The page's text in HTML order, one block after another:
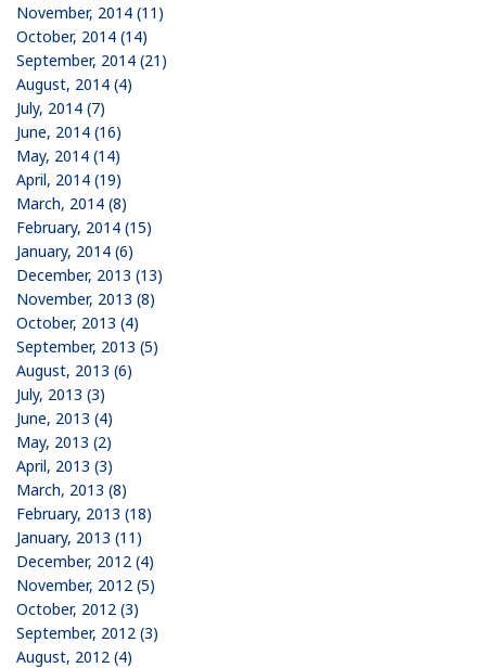
November, 2014 (11)
October, 2014 (14)
September, 2014 (21)
August, 2014 (4)
July, 2014 (7)
June, 2014 (16)
May, 2014 (14)
April, 2014 (19)
March, 2014 (8)
February, 2014 (15)
January, 2014 (6)
December, 2013 (13)
November, 2013 (8)
October, 2013 (4)
September, 2013 (5)
August, 2013 (6)
July, 2013 (3)
June, 2013 (4)
May, 2013 (2)
April, 2013 (3)
March, 2013 (8)
February, 2013 (18)
January, 2013 (11)
December, 2012 (4)
November, 2012 (5)
October, 2012 (3)
September, 2012 (3)
August, 2012 (4)